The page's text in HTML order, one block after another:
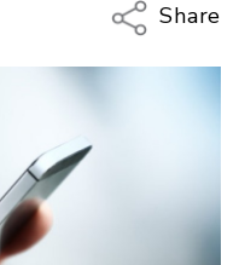
Share
Copy
LinkedIn